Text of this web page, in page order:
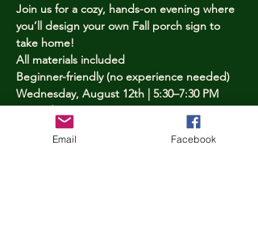
Join us for a cozy, hands-on evening where
you’ll design your own Fall porch sign to
take home!
All materials included
Beginner-friendly (no experience needed)
Wednesday, August 12th | 5:30–7:30 PM
Limited spots — reserve yours now
Email Facebook